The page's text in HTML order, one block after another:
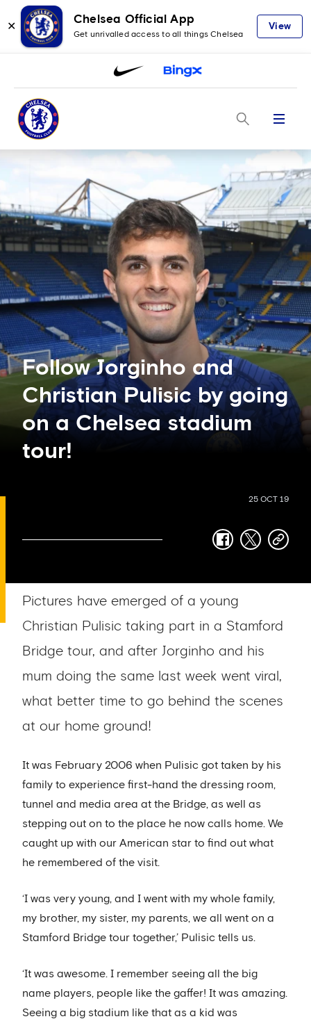
✕
Chelsea Official App
Get unrivalled access to all things Chelsea
View
Menu
Follow Jorginho and
Christian Pulisic by going
on a Chelsea stadium
tour!
25 OCT 19
facebook
twittercopy-
Pictures have emerged of a young
Christian Pulisic taking part in a Stamford
Bridge tour, and after Jorginho and his
mum doing the same last week went viral,
what better time to go behind the scenes
at our home ground!
It was February 2006 when Pulisic got taken by his
family to experience first-hand the dressing room,
tunnel and media area at the Bridge, as well as
stepping out on to the place he now calls home. We
caught up with our American star to find out what
he remembered of the visit.
‘I was very young, and I went with my whole family,
my brother, my sister, my parents, we all went on a
Stamford Bridge tour together,’ Pulisic tells us.
‘It was awesome. I remember seeing all the big
name players, people like the gaffer! It was amazing.
Seeing a big stadium like that as a kid was